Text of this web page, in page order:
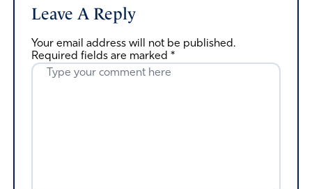
Leave A Reply
Your email address will not be published.
Required fields are marked *